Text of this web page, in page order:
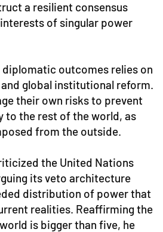
a resilient consensus
of singular power
outcomes relies on
global institutional reform.
their own risks to prevent
to the rest of the world, as
from the outside.
the United Nations
its veto architecture
distribution of power that
realities. Reaffirming the
is bigger than five, he